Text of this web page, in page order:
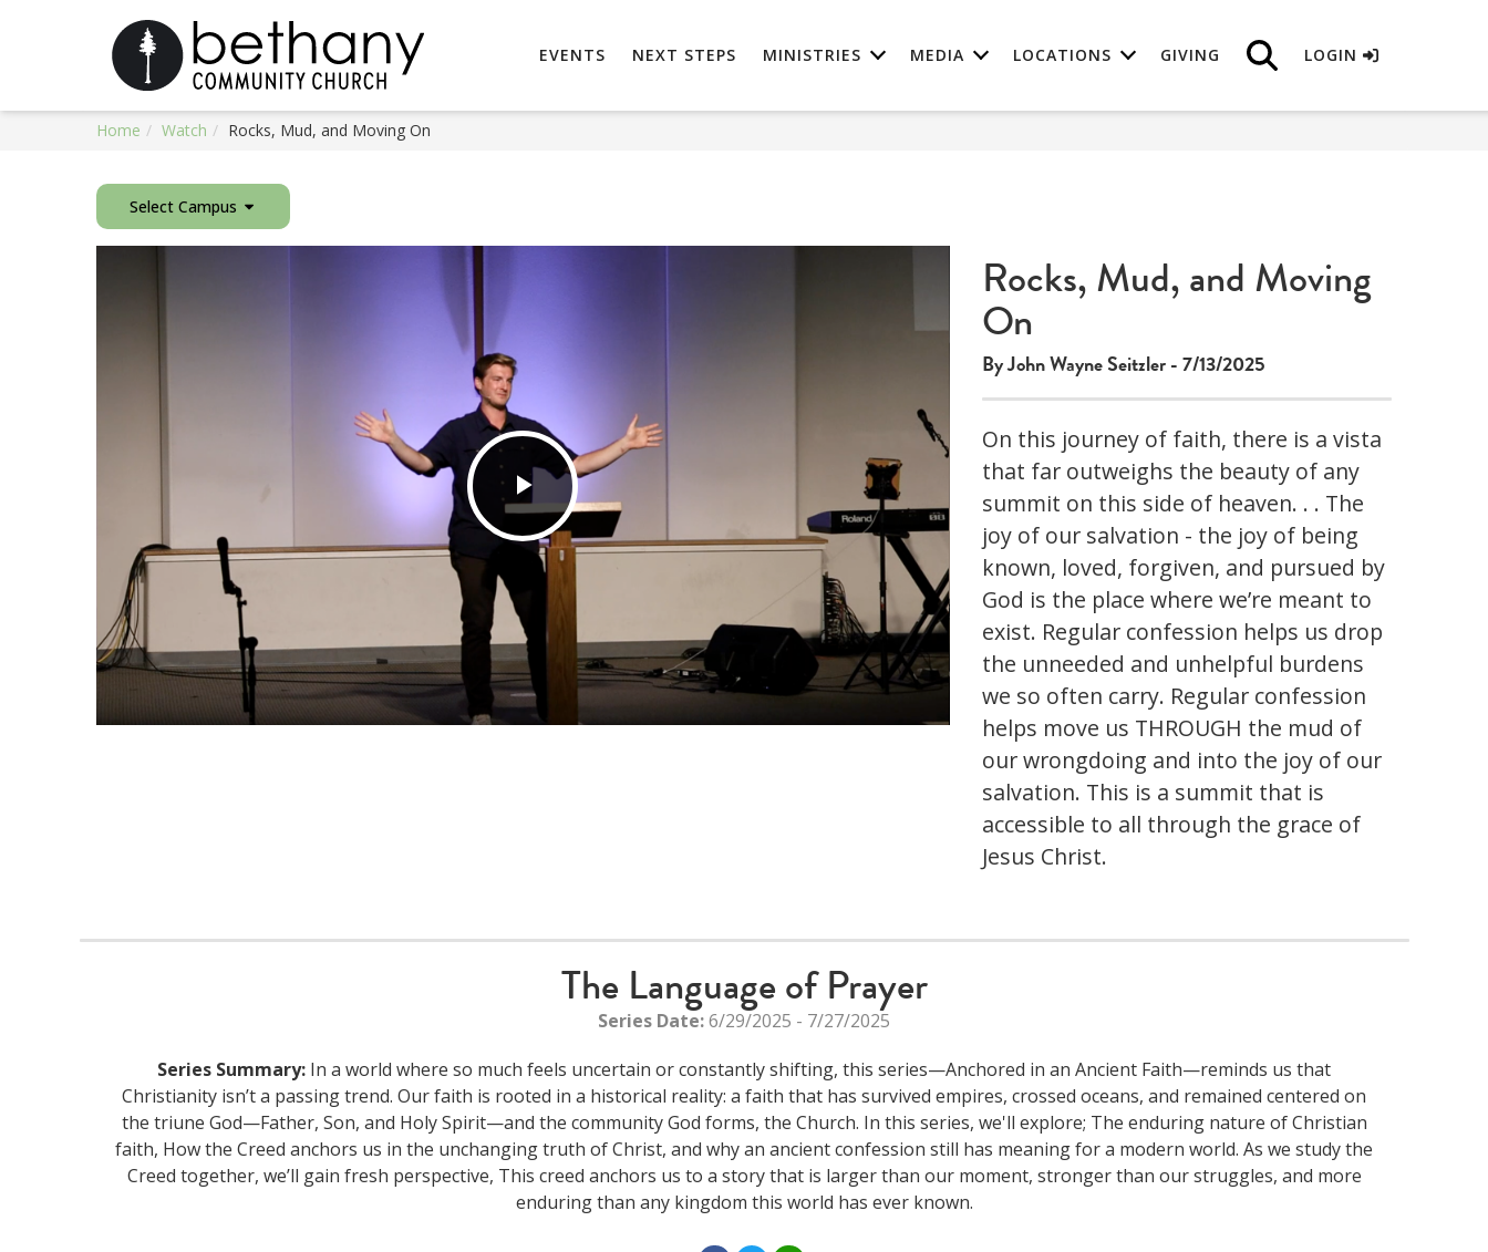
EVENTS NEXT STEPS MINISTRIES MEDIA LOCATIONS GIVING LOGIN
Home Watch Rocks, Mud, and Moving On
Select Campus
Play
Video
Rocks, Mud, and Moving
On
By John Wayne Seitzler - 7/13/2025
On this journey of faith, there is a vista
that far outweighs the beauty of any
summit on this side of heaven. . . The
joy of our salvation - the joy of being
known, loved, forgiven, and pursued by
God is the place where we’re meant to
exist. Regular confession helps us drop
the unneeded and unhelpful burdens
we so often carry. Regular confession
helps move us THROUGH the mud of
our wrongdoing and into the joy of our
salvation. This is a summit that is
accessible to all through the grace of
Jesus Christ.
The Language of Prayer
Series Date:6/29/2025 - 7/27/2025
Series Summary: In a world where so much feels uncertain or constantly shifting, this series—Anchored in an Ancient Faith—reminds us that
Christianity isn’t a passing trend. Our faith is rooted in a historical reality: a faith that has survived empires, crossed oceans, and remained centered on
the triune God—Father, Son, and Holy Spirit—and the community God forms, the Church. In this series, we'll explore; The enduring nature of Christian
faith, How the Creed anchors us in the unchanging truth of Christ, and why an ancient confession still has meaning for a modern world. As we study the
Creed together, we’ll gain fresh perspective, This creed anchors us to a story that is larger than our moment, stronger than our struggles, and more
enduring than any kingdom this world has ever known.